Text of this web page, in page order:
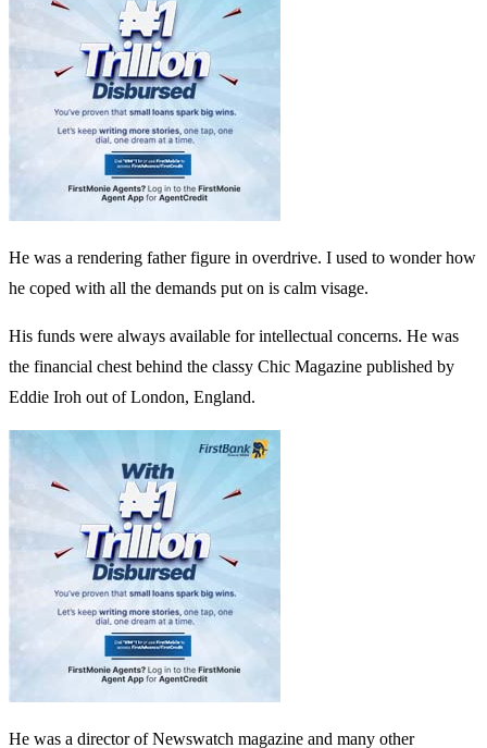
He was a rendering father figure in overdrive. I used to wonder how
he coped with all the demands put on is calm visage.
His funds were always available for intellectual concerns. He was
the financial chest behind the classy Chic Magazine published by
Eddie Iroh out of London, England.
He was a director of Newswatch magazine and many other